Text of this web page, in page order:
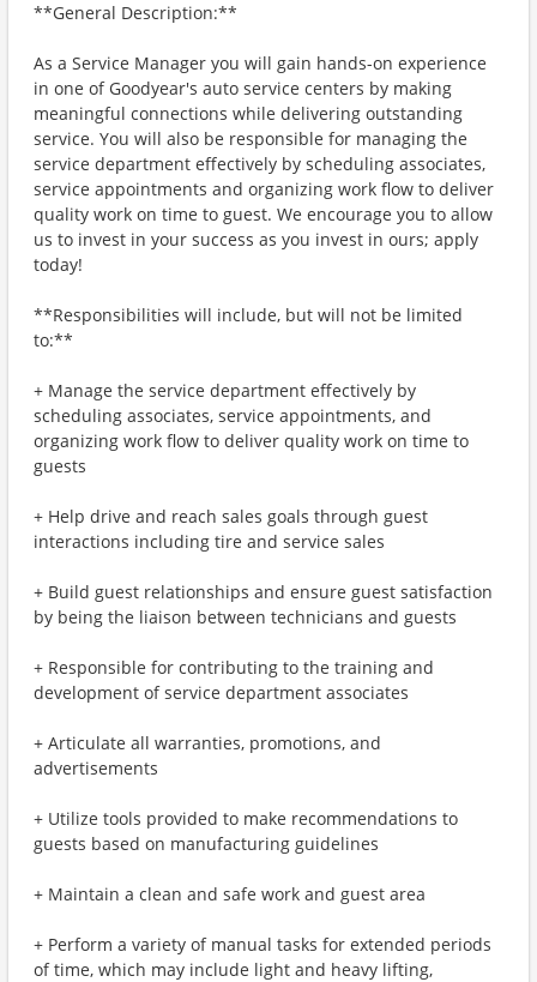
**General Description:**
As a Service Manager you will gain hands-on experience
in one of Goodyear's auto service centers by making
meaningful connections while delivering outstanding
service. You will also be responsible for managing the
service department effectively by scheduling associates,
service appointments and organizing work flow to deliver
quality work on time to guest. We encourage you to allow
us to invest in your success as you invest in ours; apply
today!
**Responsibilities will include, but will not be limited
to:**
+ Manage the service department effectively by
scheduling associates, service appointments, and
organizing work flow to deliver quality work on time to
guests
+ Help drive and reach sales goals through guest
interactions including tire and service sales
+ Build guest relationships and ensure guest satisfaction
by being the liaison between technicians and guests
+ Responsible for contributing to the training and
development of service department associates
+ Articulate all warranties, promotions, and
advertisements
+ Utilize tools provided to make recommendations to
guests based on manufacturing guidelines
+ Maintain a clean and safe work and guest area
+ Perform a variety of manual tasks for extended periods
of time, which may include light and heavy lifting,